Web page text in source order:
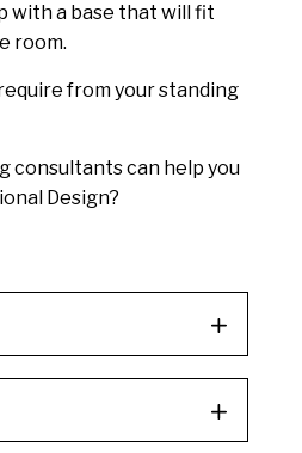
with a base that will fit
room.
from your standing
consultants can help you
Design?